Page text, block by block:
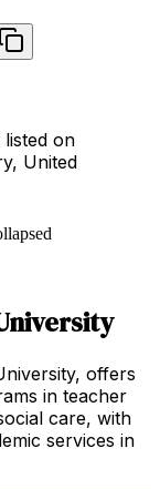
on
United
offers
in teacher
care, with
services in